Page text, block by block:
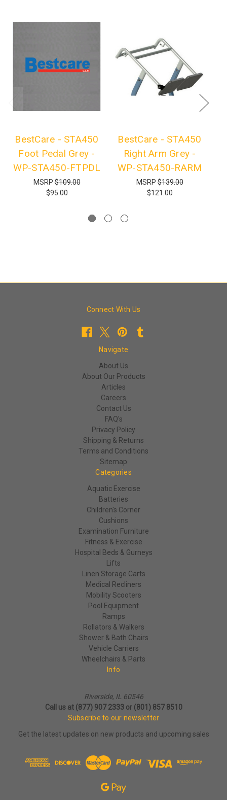
BestCare - STA450
Foot Pedal Grey -
WP-STA450-FTPDL
MSRP$109.00
$95.00
BestCare - STA450
Right Arm Grey -
WP-STA450-RARM
MSRP$139.00
$121.00
Connect With Us
Navigate
About Us
About Our Products
Articles
Careers
Contact Us
FAQ's
Privacy Policy
Shipping & Returns
Terms and Conditions
Sitemap
Categories
Aquatic Exercise
Batteries
Children's Corner
Cushions
Examination Furniture
Fitness & Exercise
Hospital Beds & Gurneys
Lifts
Linen Storage Carts
Medical Recliners
Mobility Scooters
Pool Equipment
Ramps
Rollators & Walkers
Shower & Bath Chairs
Vehicle Carriers
Wheelchairs & Parts
Info
Riverside, IL 60546
Call us at (877) 907 2333 or (801) 857 8510
Subscribe to our newsletter
Get the latest updates on new products and upcoming sales